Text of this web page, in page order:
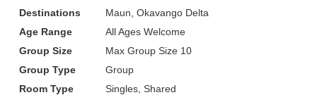
Destinations
Maun , Okavango Delta
Age Range
All Ages Welcome
Group Size
Max Group Size 10
Group Type
Group
Room Type
Singles, Shared